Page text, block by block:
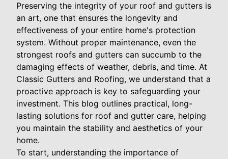
Preserving the integrity of your roof and gutters is
an art, one that ensures the longevity and
effectiveness of your entire home's protection
system. Without proper maintenance, even the
strongest roofs and gutters can succumb to the
damaging effects of weather, debris, and time. At
Classic Gutters and Roofing, we understand that a
proactive approach is key to safeguarding your
investment. This blog outlines practical, long-
lasting solutions for roof and gutter care, helping
you maintain the stability and aesthetics of your
home.
To start, understanding the importance of